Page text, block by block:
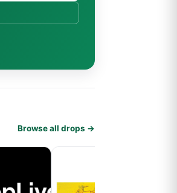
Browse all drops →